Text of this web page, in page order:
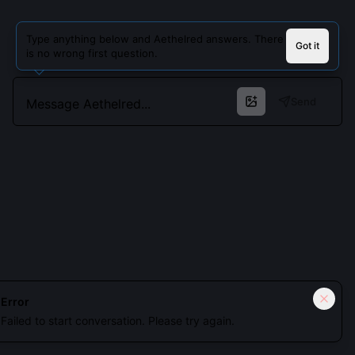
Type anything below and Aethelred answers. There
is no wrong first question.
Got it
Error
Failed to start conversation. Please try again.
Cookies keep you signed in. Analytics only if you allow.
Privacy
Accept all
Essential only